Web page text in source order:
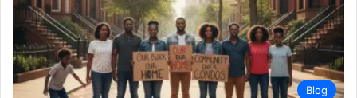
Blog